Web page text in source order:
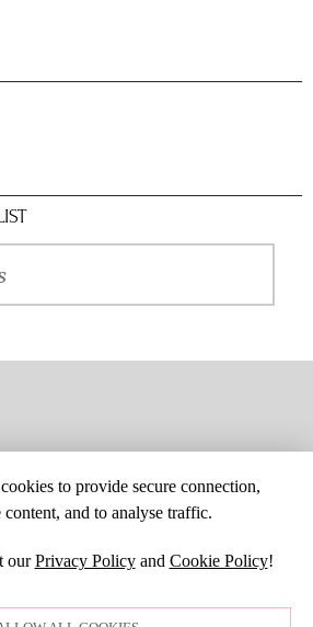
to provide secure connection,
content, and to analyse traffic.
ourPrivacy Policyand Cookie Policy!
CHANGESBUYER BEWARECAREERS